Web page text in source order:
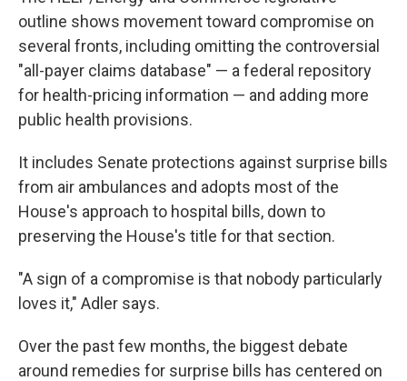
outline shows movement toward compromise on
several fronts, including omitting the controversial
"all-payer claims database" — a federal repository
for health-pricing information — and adding more
public health provisions.
It includes Senate protections against surprise bills
from air ambulances and adopts most of the
House's approach to hospital bills, down to
preserving the House's title for that section.
"A sign of a compromise is that nobody particularly
loves it," Adler says.
Over the past few months, the biggest debate
around remedies for surprise bills has centered on